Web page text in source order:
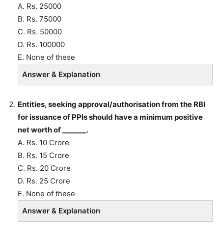
A. Rs. 25000
B. Rs. 75000
C. Rs. 50000
D. Rs. 100000
E. None of these
Answer & Explanation
Entities, seeking approval/authorisation from the RBI
for issuance of PPIs should have a minimum positive
net worth of _______.
A. Rs. 10 Crore
B. Rs. 15 Crore
C. Rs. 20 Crore
D. Rs. 25 Crore
E. None of these
Answer & Explanation